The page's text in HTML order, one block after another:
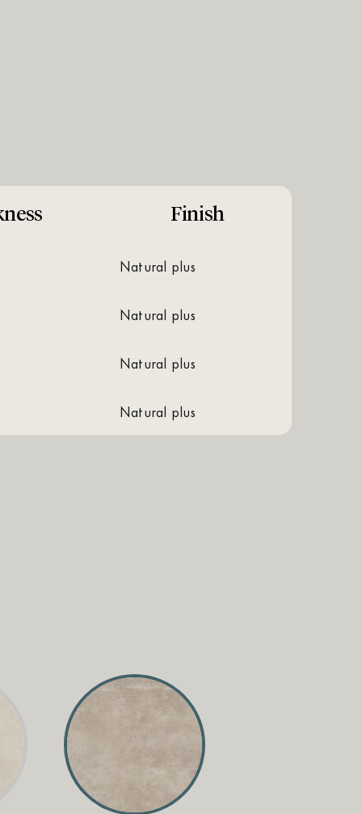
Finish
natural plus
natural plus
natural plus
natural plus